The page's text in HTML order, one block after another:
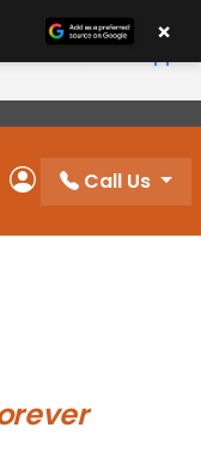
Breeders In
Order
My Account
Call Us
×